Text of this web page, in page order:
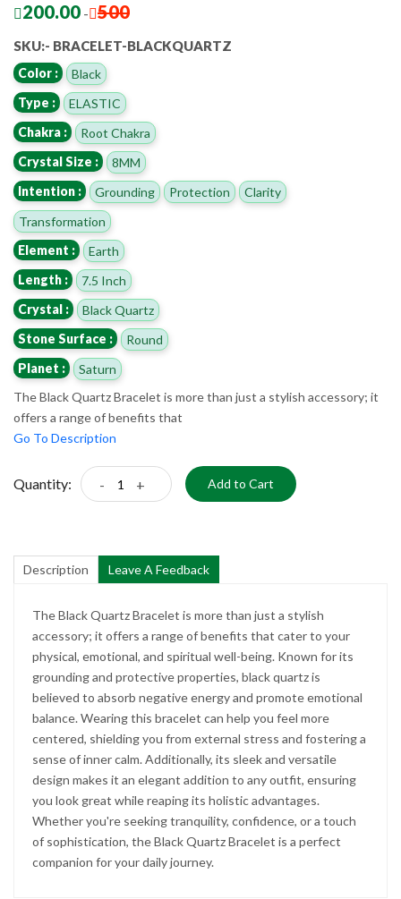
200.00 - 500
SKU:- BRACELET-BLACKQUARTZ
Color :
Black
Type :
ELASTIC
Chakra :
Root Chakra
Crystal Size :
8MM
Intention :
Grounding Protection
Clarity
Transformation
Element :
Earth
Length :
7.5 Inch
Crystal :
Black Quartz
Stone Surface :
Round
Planet :
Saturn
The Black Quartz Bracelet is more than just a stylish accessory; it
offers a range of benefits that
Go To Description
Quantity: - + Add to Cart
Description Leave A Feedback
The Black Quartz Bracelet is more than just a stylish
accessory; it offers a range of benefits that cater to your
physical, emotional, and spiritual well-being. Known for its
grounding and protective properties, black quartz is
believed to absorb negative energy and promote emotional
balance. Wearing this bracelet can help you feel more
centered, shielding you from external stress and fostering a
sense of inner calm. Additionally, its sleek and versatile
design makes it an elegant addition to any outfit, ensuring
you look great while reaping its holistic advantages.
Whether you're seeking tranquility, confidence, or a touch
of sophistication, the Black Quartz Bracelet is a perfect
companion for your daily journey.